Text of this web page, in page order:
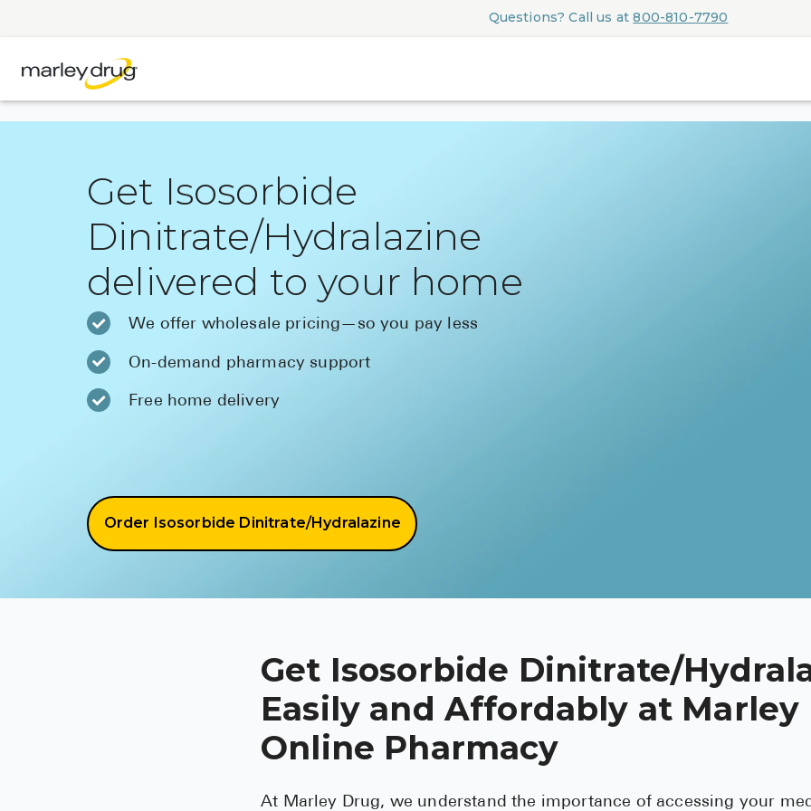
Questions? Call us at 800-810-7790
Get Isosorbide
Dinitrate/Hydralazine
delivered to your home
We offer wholesale pricing—so you pay less
On-demand pharmacy support
Free home delivery
Order Isosorbide Dinitrate/Hydralazine
Get Isosorbide Dinitrate/
Easily and Affordably at Marley
Online Pharmacy
At Marley Drug, we understand the importance of accessing your